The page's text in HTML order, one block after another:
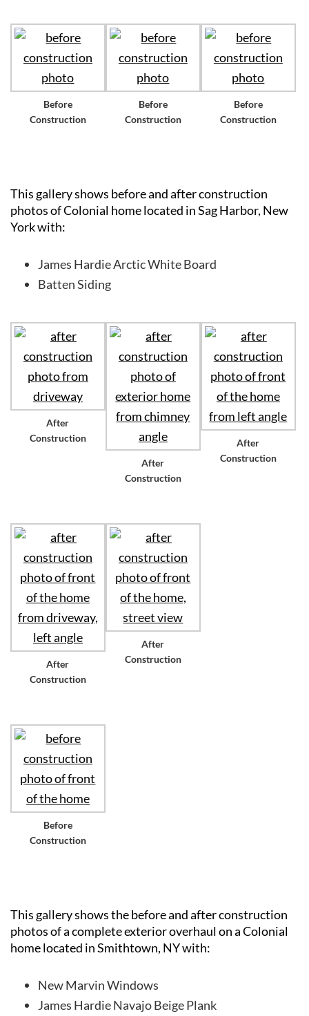
Before
Construction
Before
Construction
Before
Construction
This gallery shows before and after construction
photos of Colonial home located in Sag Harbor, New
York with:
James Hardie Arctic White Board
Batten Siding
After
Construction
After
Construction
After
Construction
After
Construction
After
Construction
Before
Construction
This gallery shows the before and after construction
photos of a complete exterior overhaul on a Colonial
home located in Smithtown, NY with:
New Marvin Windows
James Hardie Navajo Beige Plank